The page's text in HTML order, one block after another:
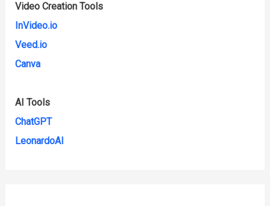
Video Creation Tools
InVideo.io
Veed.io
Canva
AI Tools
ChatGPT
LeonardoAI